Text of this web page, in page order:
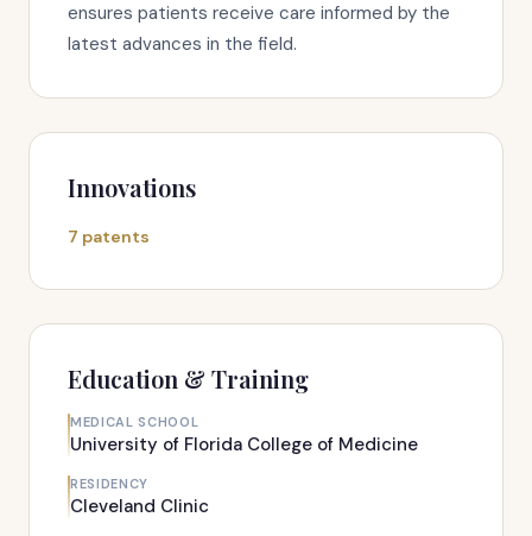
ensures patients receive care informed by the
latest advances in the field.
Innovations
7 patents
Education & Training
MEDICAL SCHOOL
University of Florida College of Medicine
RESIDENCY
Cleveland Clinic